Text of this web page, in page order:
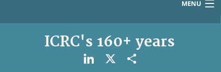
MENU
HOME
ICRC's 160+ years